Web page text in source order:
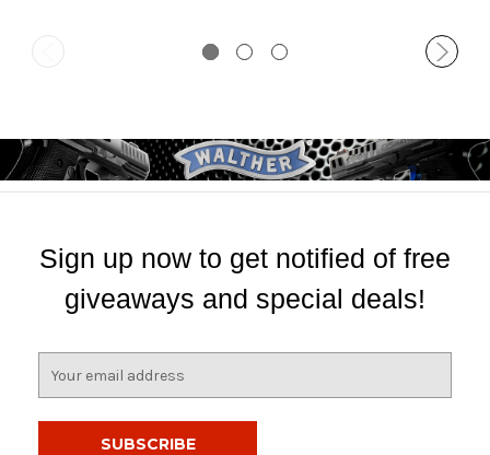
Sign up now to get notified of free
giveaways and special deals!